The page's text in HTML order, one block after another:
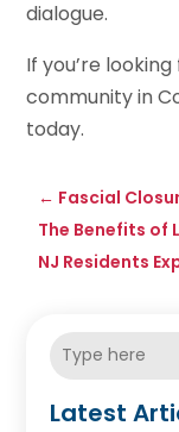
dialogue.
If you’re
community in
today.
← Fascial
The Benefits of
NJ Residents
Latest